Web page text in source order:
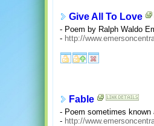
Give All To Love
- Poem by Ralph Waldo
- http://
Fable
- Poem sometimes known
- http://